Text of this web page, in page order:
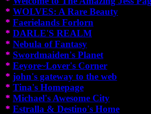
* WOLVES: A Rare Beauty
* Faerielands Forlorn
* DARLE'S REALM
* Nebula of Fantasy
* Swordmaiden's Planet
* Eeyore~Lover's Corner
* john's gateway to the web
* Tina's Homepage
* Michael's Awesome City
* Estralla & Destino's Home